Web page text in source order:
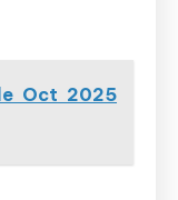
Oct 2025